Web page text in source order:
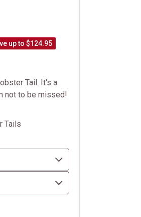
up to $124.95
Tail. It's a
not to be missed!
Tails